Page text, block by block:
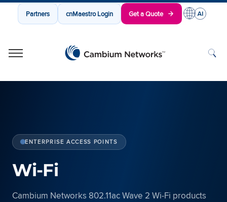
Partners cnMaestro Login Get a Quote
ENTERPRISE ACCESS POINTS
Wi-Fi
Cambium Networks 802.11ac Wave 2 Wi-Fi products